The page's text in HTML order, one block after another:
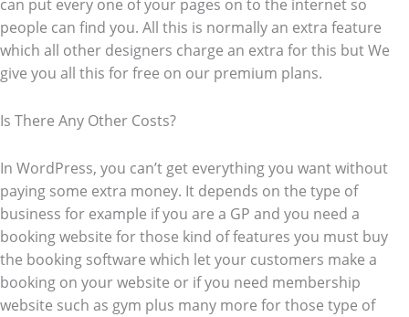
can put every one of your pages on to the internet so
people can find you. All this is normally an extra feature
which all other designers charge an extra for this but We
give you all this for free on our premium plans.
Is There Any Other Costs?
In WordPress, you can’t get everything you want without
paying some extra money. It depends on the type of
business for example if you are a GP and you need a
booking website for those kind of features you must buy
the booking software which let your customers make a
booking on your website or if you need membership
website such as gym plus many more for those type of